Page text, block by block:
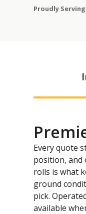
Proudly
Every quote
position, and
rolls is what
ground
pick.
available